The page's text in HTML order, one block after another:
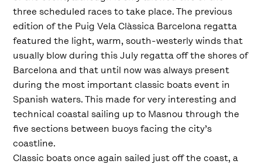
three scheduled races to take place. The previous
edition of the Puig Vela Clàssica Barcelona regatta
featured the light, warm, south-westerly winds that
usually blow during this July regatta off the shores of
Barcelona and that until now was always present
during the most important classic boats event in
Spanish waters. This made for very interesting and
technical coastal sailing up to Masnou through the
five sections between buoys facing the city’s
coastline.
Classic boats once again sailed just off the coast, a